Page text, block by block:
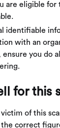
are eligible
identifiable
with an
you do
for this
of this
correct